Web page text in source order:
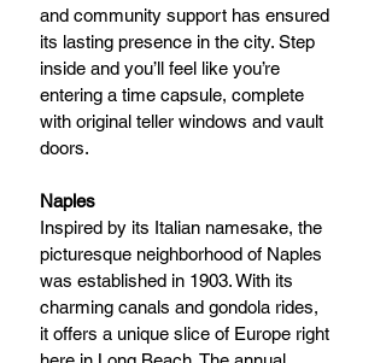
and community support has ensured
its lasting presence in the city. Step
inside and you’ll feel like you’re
entering a time capsule, complete
with original teller windows and vault
doors.
Naples
Inspired by its Italian namesake, the
picturesque neighborhood of Naples
was established in 1903. With its
charming canals and gondola rides,
it offers a unique slice of Europe right